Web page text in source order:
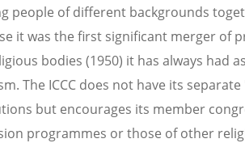
people of different backgrounds
it was the first significant merger of
bodies (1950) it has always had
The ICCC does not have its
but encourages its member
programmes or those of other